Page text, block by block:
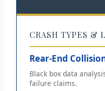
CRASH TYPES &
Rear-End
Black box data
failure claims.